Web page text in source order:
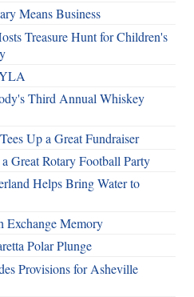
Means Business
Treasure Hunt for Children's
Third Annual Whiskey
Up a Great Fundraiser
Great Rotary Football Party
Helps Bring Water to
Exchange Memory
Polar Plunge
Provisions for Asheville